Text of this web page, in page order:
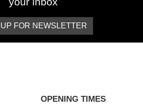
FOR NEWSLETTER
OPENING TIMES